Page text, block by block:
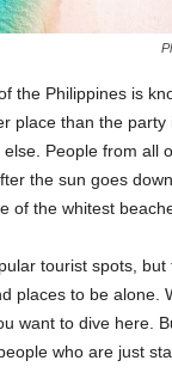
the Philippines is
place than the
People from all
the sun goes
of the whitest
tourist spots, but
places to be alone.
want to dive here.
who are just